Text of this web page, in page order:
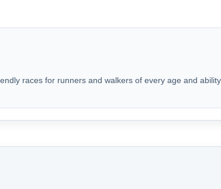
races for runners and walkers of every age and